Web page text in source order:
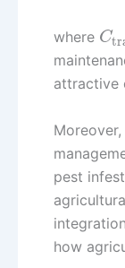
where C
attractive
pest
how